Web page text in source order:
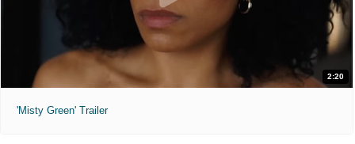
2:20
'Misty Green' Trailer